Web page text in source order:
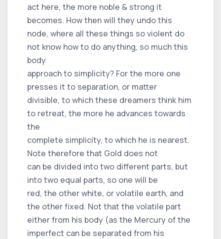
act here, the more noble & strong it
becomes. How then will they undo this
node, where all these things so violent do
not know how to do anything, so much this
body
approach to simplicity? For the more one
presses it to separation, or matter
divisible, to which these dreamers think him
to retreat, the more he advances towards
the
complete simplicity, to which he is nearest.
Note therefore that Gold does not
can be divided into two different parts, but
into two equal parts, so one will be
red, the other white, or volatile earth, and
the other fixed. Not that the volatile part
either from his body (as the Mercury of the
imperfect can be separated from his